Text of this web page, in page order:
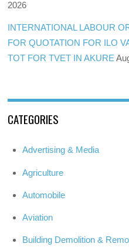
2026
INTERNATIONAL LABOUR
FOR QUOTATION FOR ILO
TOT FOR TVET IN AKURE
CATEGORIES
Advertising & Media
Agriculture
Automobile
Aviation
Building Demolition &